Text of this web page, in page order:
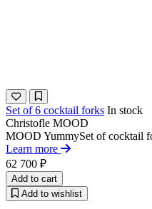
Set of 6 cocktail forks In stock
Christofle MOOD
MOOD YummySet of cocktail
Learn more
62 700 ₽
Add to cart
Add to wishlist